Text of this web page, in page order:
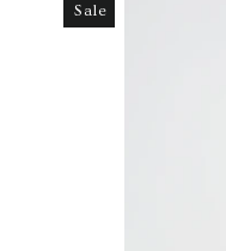
Sale
Sale